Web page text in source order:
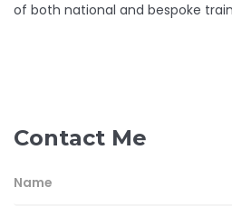
of both national and bespoke
Contact Me